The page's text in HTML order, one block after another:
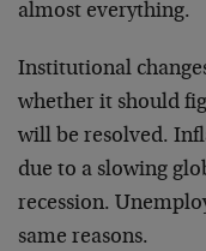
almost everything.
Institutional
whether it should
will be resolved.
due to a slowing
recession.
same reasons.